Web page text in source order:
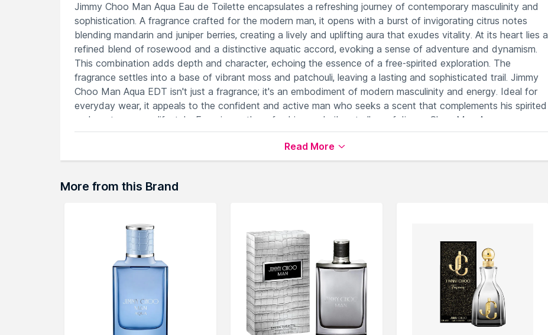
Jimmy Choo Man Aqua Eau de Toilette encapsulates a refreshing journey of contemporary masculinity and
sophistication. A fragrance crafted for the modern man, it opens with a burst of invigorating citrus notes
blending mandarin and juniper berries, creating a lively and uplifting aura that exudes vitality. At its heart lies a
refined blend of rosewood and a distinctive aquatic accord, evoking a sense of adventure and dynamism.
This combination adds depth and character, echoing the essence of a free-spirited exploration. The
fragrance settles into a base of vibrant moss and patchouli, leaving a lasting and sophisticated trail. Jimmy
Choo Man Aqua EDT isn't just a fragrance; it's an embodiment of modern masculinity and energy. Ideal for
everyday wear, it appeals to the confident and active man who seeks a scent that complements his spirited
and contemporary lifestyle. Experience the refreshing and vibrant allure of Jimmy Choo Man Aqua-an
essence that resonates with vitality and sophistication.
Mandarin, clary sage, and cedrat create invigorating freshness.
Offers a lasting, magnetic allure with subtle sophistication.
Read More
More from this Brand